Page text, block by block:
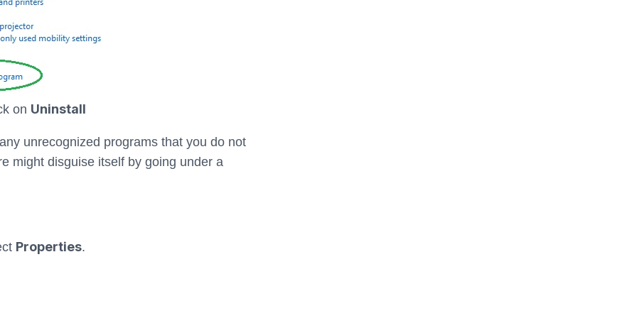
on Uninstall
unrecognized programs that you do not
might disguise itself by going under a
Properties.